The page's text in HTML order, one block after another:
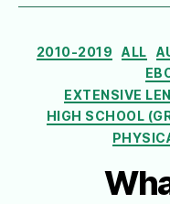
2010-2019 ALL
EXTENSIVE
HIGH SCHOOL